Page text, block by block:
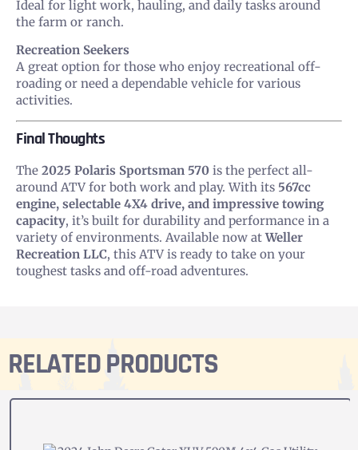
Ideal for light work, hauling, and daily tasks around
the farm or ranch.
Recreation Seekers
A great option for those who enjoy recreational off-
roading or need a dependable vehicle for various
activities.
Final Thoughts
The 2025 Polaris Sportsman 570 is the perfect all-
around ATV for both work and play. With its 567cc
engine, selectable 4X4 drive, and impressive towing
capacity, it’s built for durability and performance in a
variety of environments. Available now atWeller
Recreation LLC, this ATV is ready to take on your
toughest tasks and off-road adventures.
RELATED PRODUCTS